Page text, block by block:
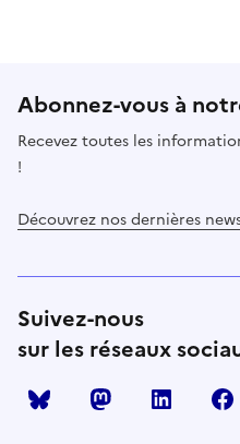
Abonnez-vous à
Recevez toutes les
!
Découvrez nos dernières
Suivez-nous
sur les réseaux
Mastodon